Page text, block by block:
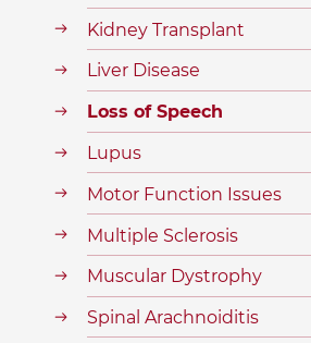
Kidney Transplant
Liver Disease
Loss of Speech
Lupus
Motor Function Issues
Multiple Sclerosis
Muscular Dystrophy
Spinal Arachnoiditis